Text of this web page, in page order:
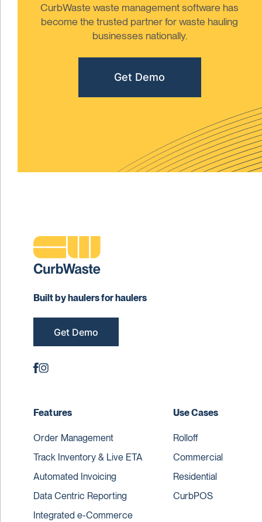
CurbWaste waste management software has
become the trusted partner for waste hauling
businesses nationally.
Get Demo
Built by haulers for haulers
Get Demo
Features
Order Management
Track Inventory & Live ETA
Automated Invoicing
Data Centric Reporting
Integrated e-Commerce
Use Cases
Rolloff
Commercial
Residential
CurbPOS